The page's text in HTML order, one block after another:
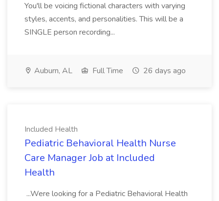
You'll be voicing fictional characters with varying
styles, accents, and personalities. This will be a
SINGLE person recording...
Auburn, AL Full Time 26 days ago
Included Health
Pediatric Behavioral Health Nurse
Care Manager Job at Included
Health
...Were looking for a Pediatric Behavioral Health